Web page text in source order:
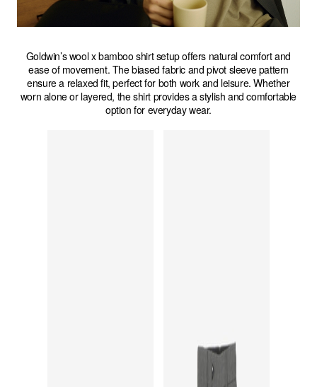
Goldwin’s wool x bamboo shirt setup offers natural comfort and
ease of movement. The biased fabric and pivot sleeve pattern
ensure a relaxed fit, perfect for both work and leisure. Whether
worn alone or layered, the shirt provides a stylish and comfortable
option for everyday wear.